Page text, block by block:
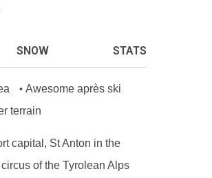
tea and cake (6 days)
speciality (1 day)
quality ingredients
SNOW STATS
• Awesome après ski
terrain
capital, St Anton in the
of the Tyrolean Alps